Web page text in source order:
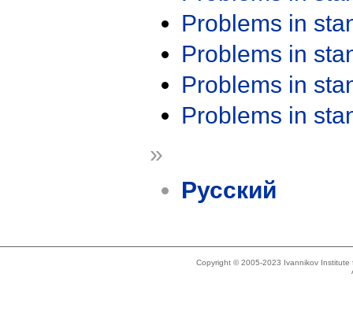
Problems in
Problems in
Problems in
Problems in
»
Русский
Copyright © 2005-2023 Ivannikov Institute